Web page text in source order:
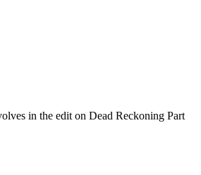
in the edit on Dead Reckoning Part